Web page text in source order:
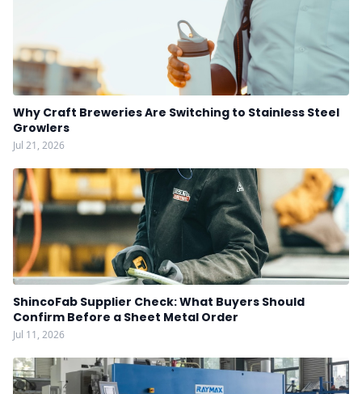
Why Craft Breweries Are Switching to Stainless Steel
Growlers
Jul 21, 2026
ShincoFab Supplier Check: What Buyers Should
Confirm Before a Sheet Metal Order
Jul 11, 2026